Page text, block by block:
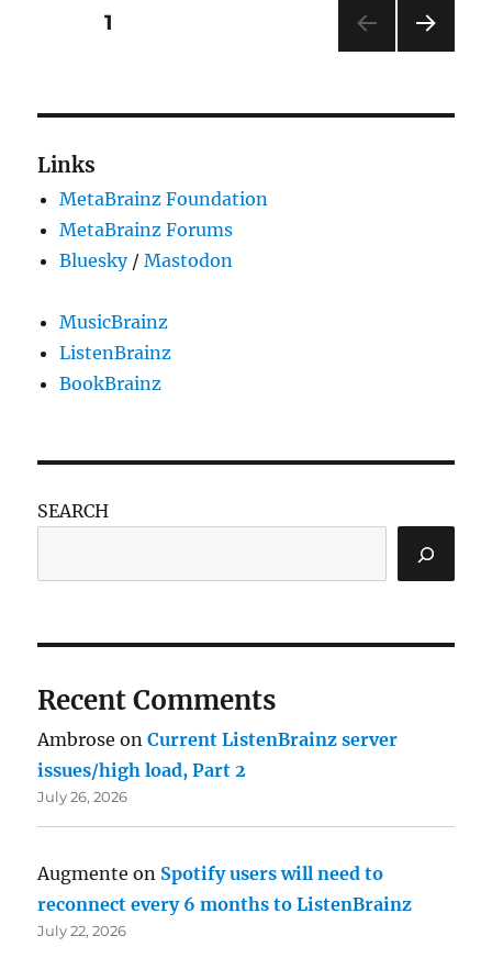
Posts
PAGE1
Links
MetaBrainz Foundation
MetaBrainz Forums
Bluesky/Mastodon
MusicBrainz
ListenBrainz
BookBrainz
SEARCH
Recent Comments
Ambrose onCurrent ListenBrainz server
issues/high load, Part 2
July 26, 2026
Augmente on Spotify users will need to
reconnect every 6 months to ListenBrainz
July 22, 2026